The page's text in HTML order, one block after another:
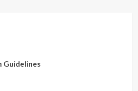
Guidelines